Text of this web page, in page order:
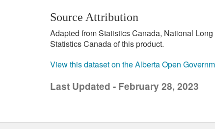
Source Attribution
Adapted from Statistics Canada, National
Statistics Canada of this product.
View this dataset on the Alberta Open
Last Updated - February 28, 2023